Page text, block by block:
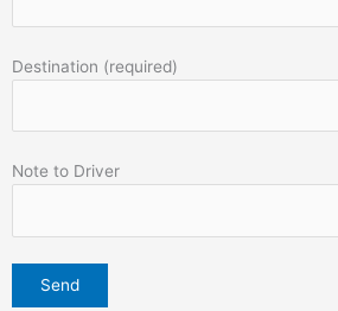
Destination (required)
Note to Driver